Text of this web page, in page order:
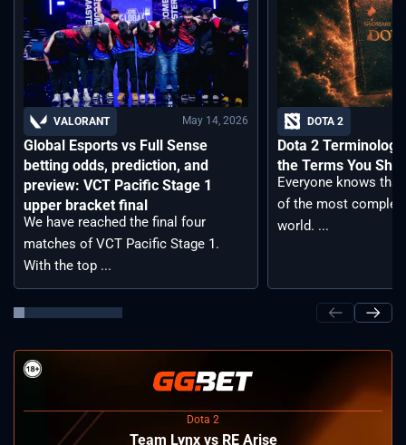
VALORANT May 14, 2026
Global Esports vs Full Sense
betting odds, prediction, and
preview: VCT Pacific Stage 1
upper bracket final
We have reached the final four
matches of VCT Pacific Stage 1.
With the top ...
DOTA 2
Dota 2
the Terms You
Everyone knows
of the most complex
world. ...
Dota 2
Team Lynx vs RE Arise